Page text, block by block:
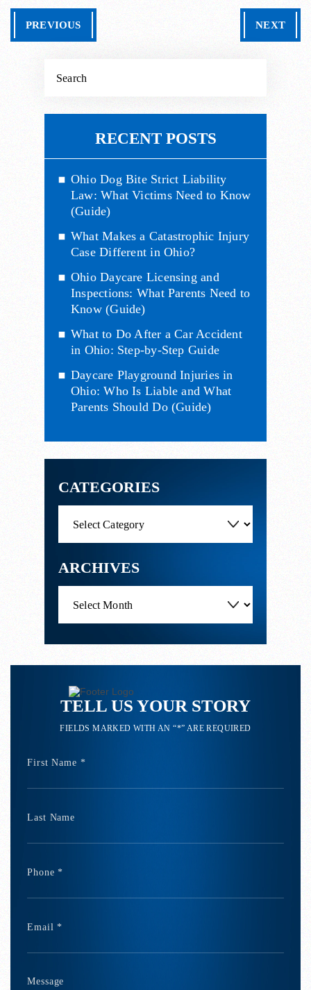
PREVIOUS NEXT
RECENT POSTS
Ohio Dog Bite Strict Liability
Law: What Victims Need to Know
(Guide)
What Makes a Catastrophic Injury
Case Different in Ohio?
Ohio Daycare Licensing and
Inspections: What Parents Need to
Know (Guide)
What to Do After a Car Accident
in Ohio: Step-by-Step Guide
Daycare Playground Injuries in
Ohio: Who Is Liable and What
Parents Should Do (Guide)
CATEGORIES
ARCHIVES
TELL US YOUR STORY
FIELDS MARKED WITH AN “*” ARE REQUIRED